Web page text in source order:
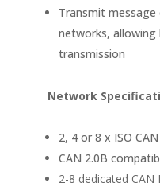
Transmit
networks, allowing
transmission
Network
2, 4 or 8 x ISO
CAN 2.0B
2-8 dedicated CAN